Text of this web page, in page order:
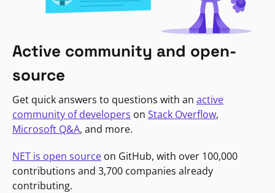
Active community and open-
source
Get quick answers to questions with an active
community of developers on Stack Overflow,
Microsoft Q&A, and more.
NET is open source on GitHub, with over 100,000
contributions and 3,700 companies already
contributing.